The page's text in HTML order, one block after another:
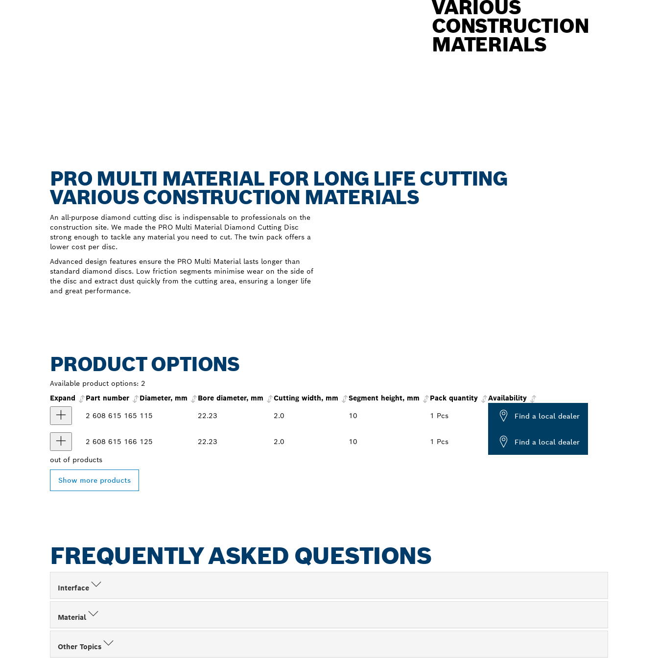
VARIOUS
CONSTRUCTION
MATERIALS
PRO MULTI MATERIAL FOR LONG LIFE CUTTING
VARIOUS CONSTRUCTION MATERIALS
An all-purpose diamond cutting disc is indispensable to professionals on the
construction site. We made the PRO Multi Material Diamond Cutting Disc
strong enough to tackle any material you need to cut. The twin pack offers a
lower cost per disc.
Advanced design features ensure the PRO Multi Material lasts longer than
standard diamond discs. Low friction segments minimise wear on the side of
the disc and extract dust quickly from the cutting area, ensuring a longer life
and great performance.
PRODUCT OPTIONS
Available product options: 2
Expand
Part number Diameter, mm Bore diameter, mm Cutting width, mm Segment height, mm Pack quantity
Availability
2 608 615 165 115 22.23 2.0 10 1 Pcs Find a local dealer
2 608 615 166 125 22.23 2.0 10 1 Pcs Find a local dealer
out of products
Show more products
FREQUENTLY ASKED QUESTIONS
Interface
Material
Other Topics